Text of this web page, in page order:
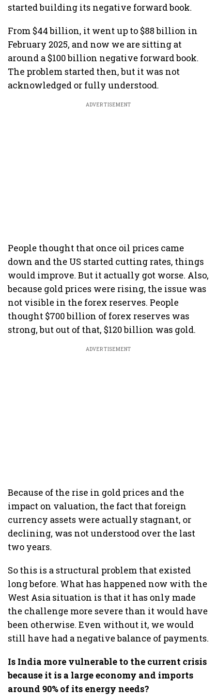
started building its negative forward book.
From $44 billion, it went up to $88 billion in
February 2025, and now we are sitting at
around a $100 billion negative forward book.
The problem started then, but it was not
acknowledged or fully understood.
ADVERTISEMENT
People thought that once oil prices came
down and the US started cutting rates, things
would improve. But it actually got worse. Also,
because gold prices were rising, the issue was
not visible in the forex reserves. People
thought $700 billion of forex reserves was
strong, but out of that, $120 billion was gold.
ADVERTISEMENT
Because of the rise in gold prices and the
impact on valuation, the fact that foreign
currency assets were actually stagnant, or
declining, was not understood over the last
two years.
So this is a structural problem that existed
long before. What has happened now with the
West Asia situation is that it has only made
the challenge more severe than it would have
been otherwise. Even without it, we would
still have had a negative balance of payments.
Is India more vulnerable to the current crisis
because it is a large economy and imports
around 90% of its energy needs?